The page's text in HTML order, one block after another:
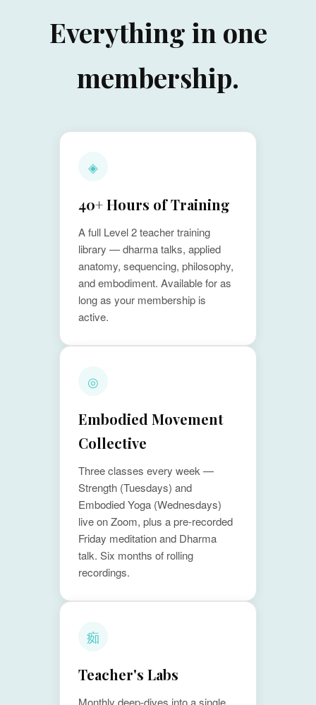
Everything in one
membership.
◈
40+ Hours of Training
A full Level 2 teacher training
library — dharma talks, applied
anatomy, sequencing, philosophy,
and embodiment. Available for as
long as your membership is
active.
◎
Embodied Movement
Collective
Three classes every week —
Strength (Tuesdays) and
Embodied Yoga (Wednesdays)
live on Zoom, plus a pre-recorded
Friday meditation and Dharma
talk. Six months of rolling
recordings.
㾒
Teacher's Labs
Monthly deep-dives into a single